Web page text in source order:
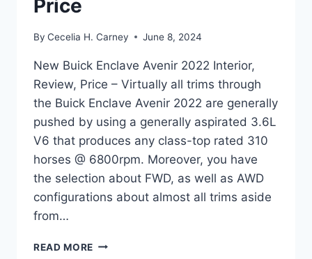
Price
By Cecelia H. Carney June 8, 2024
New Buick Enclave Avenir 2022 Interior,
Review, Price – Virtually all trims through
the Buick Enclave Avenir 2022 are generally
pushed by using a generally aspirated 3.6L
V6 that produces any class-top rated 310
horses @ 6800rpm. Moreover, you have
the selection about FWD, as well as AWD
configurations about almost all trims aside
from…
READ MORE NEW